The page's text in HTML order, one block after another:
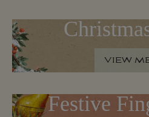
VIEW
VIEW M
Festive